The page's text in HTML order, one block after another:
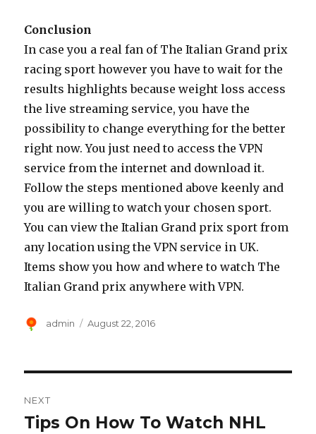
Conclusion
In case you a real fan of The Italian Grand prix
racing sport however you have to wait for the
results highlights because weight loss access
the live streaming service, you have the
possibility to change everything for the better
right now. You just need to access the VPN
service from the internet and download it.
Follow the steps mentioned above keenly and
you are willing to watch your chosen sport.
You can view the Italian Grand prix sport from
any location using the VPN service in UK.
Items show you how and where to watch The
Italian Grand prix anywhere with VPN.
Author
admin
Posted
August 22, 2016
navigation
NEXT
Next
Tips On How To Watch NHL